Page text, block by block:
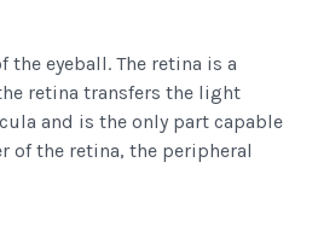
the eyeball. The retina is a
retina transfers the light
and is the only part capable
of the retina, the peripheral